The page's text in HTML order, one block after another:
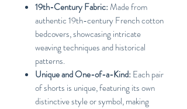
19th-Century Fabric:Made from
authentic 19th-century French cotton
bedcovers, showcasing intricate
weaving techniques and historical
patterns.
Unique and One-of-a-Kind: Each pair
of shorts is unique, featuring its own
distinctive style or symbol, making